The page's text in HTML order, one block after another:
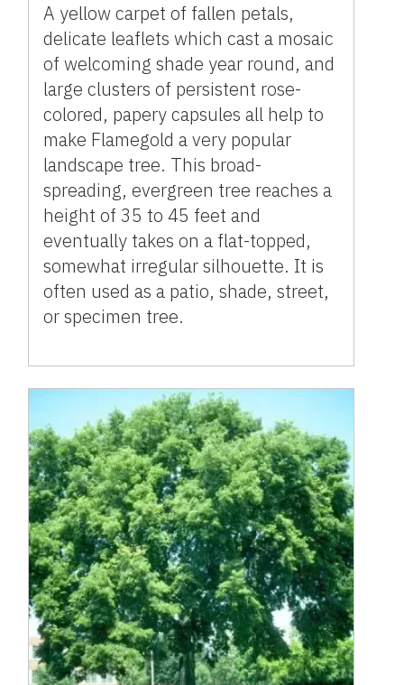
A yellow carpet of fallen petals,
delicate leaflets which cast a mosaic
of welcoming shade year round, and
large clusters of persistent rose-
colored, papery capsules all help to
make Flamegold a very popular
landscape tree. This broad-
spreading, evergreen tree reaches a
height of 35 to 45 feet and
eventually takes on a flat-topped,
somewhat irregular silhouette. It is
often used as a patio, shade, street,
or specimen tree.